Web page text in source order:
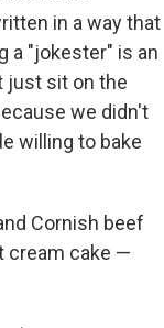
in a way that
a "jokester" is an
just sit on the
we didn't
willing to bake
Cornish beef
cream cake —